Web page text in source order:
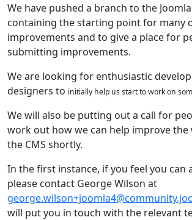
We have pushed a branch to the
containing the starting point for many
improvements and to give a place for
submitting improvements.
We are looking for enthusiastic
designers to initially help us start to work on
We will also be putting out a call for
work out how we can help improve
the CMS shortly.
In the first instance, if you feel you can
please contact George Wilson at
will put you in touch with the relevant